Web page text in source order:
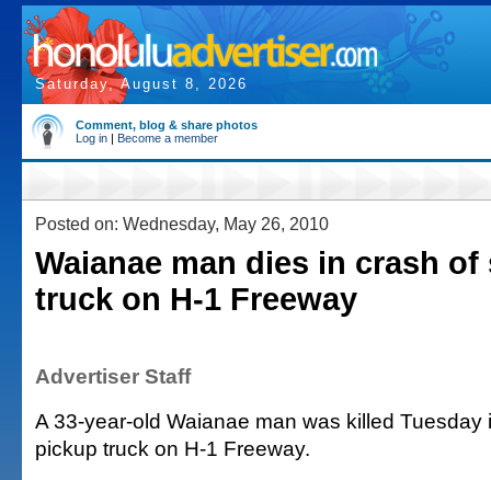
Saturday, August 8, 2026
Comment, blog & share photos
Log in | Become a member
Posted on: Wednesday, May 26, 2010
Waianae man dies in crash of
truck on H-1 Freeway
Advertiser Staff
A 33-year-old Waianae man was killed Tuesday
pickup truck on H-1 Freeway.